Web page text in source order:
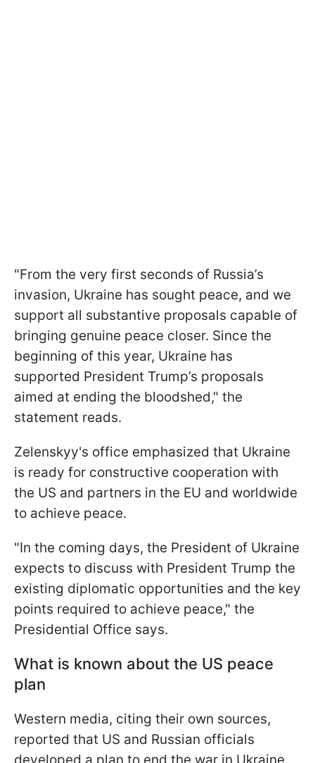
"From the very first seconds of Russia’s
invasion, Ukraine has sought peace, and we
support all substantive proposals capable of
bringing genuine peace closer. Since the
beginning of this year, Ukraine has
supported President Trump’s proposals
aimed at ending the bloodshed," the
statement reads.
Zelenskyy's office emphasized that Ukraine
is ready for constructive cooperation with
the US and partners in the EU and worldwide
to achieve peace.
"In the coming days, the President of Ukraine
expects to discuss with President Trump the
existing diplomatic opportunities and the key
points required to achieve peace," the
Presidential Office says.
What is known about the US peace
plan
Western media, citing their own sources,
reported that US and Russian officials